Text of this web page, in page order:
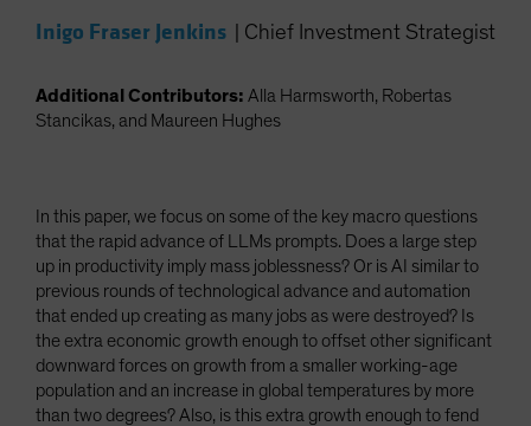
Inigo Fraser Jenkins Chief Investment Strategist
Additional Contributors: Alla Harmsworth, Robertas
Stancikas, and Maureen Hughes
In this paper, we focus on some of the key macro questions
that the rapid advance of LLMs prompts. Does a large step
up in productivity imply mass joblessness? Or is AI similar to
previous rounds of technological advance and automation
that ended up creating as many jobs as were destroyed? Is
the extra economic growth enough to offset other significant
downward forces on growth from a smaller working-age
population and an increase in global temperatures by more
than two degrees? Also, is this extra growth enough to fend